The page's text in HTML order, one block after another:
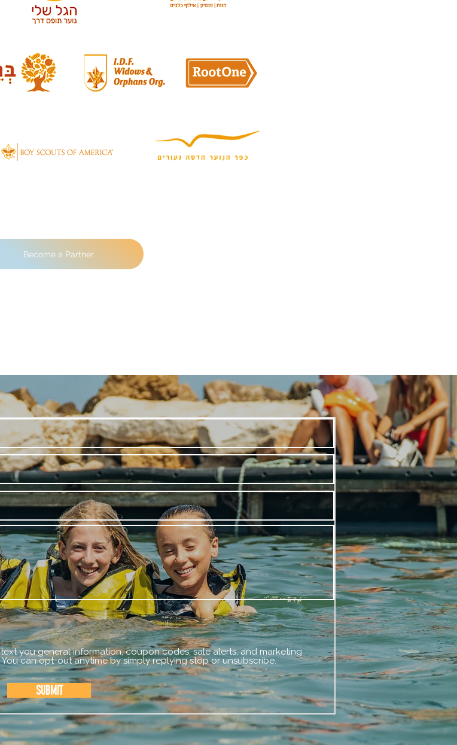
Become a Partner
you general information, coupon codes, sale alerts, and marketing
can opt-out anytime by simply replying stop or unsubscribe.
Submit